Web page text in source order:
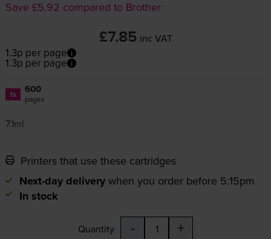
Save £5.92 compared to Brother
£7.85 inc VAT
1.3p per page
1.3p per page
1x 600
pages
7.1ml
Printers that use these cartridges
Next-day delivery when you order before 5:15pm
In stock
Quantity - +